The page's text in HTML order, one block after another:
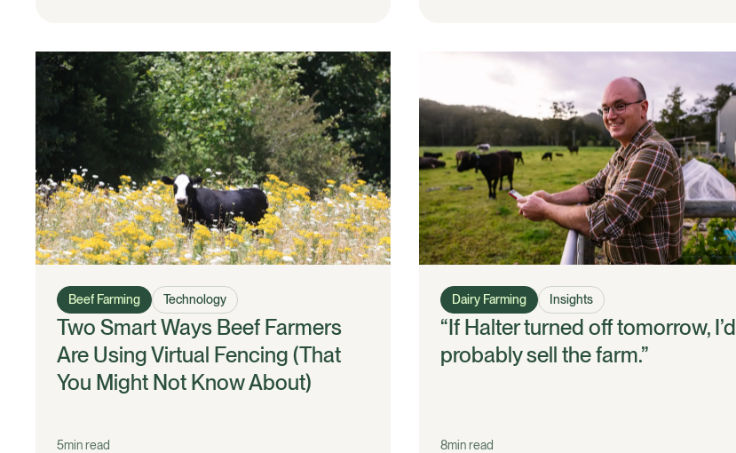
Beef Farming Technology
Two Smart Ways Beef Farmers
Are Using Virtual Fencing (That
You Might Not Know About)
5min read
Dairy Farming Insights
“If Halter turned off tomorrow, I’d
probably sell the farm.”
8min read